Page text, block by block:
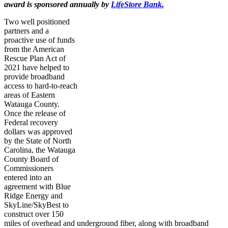
award is sponsored annually by LifeStore Bank.
Two well positioned
partners and a
proactive use of funds
from the American
Rescue Plan Act of
2021 have helped to
provide broadband
access to hard-to-reach
areas of Eastern
Watauga County.
Once the release of
Federal recovery
dollars was approved
by the State of North
Carolina, the Watauga
County Board of
Commissioners
entered into an
agreement with Blue
Ridge Energy and
SkyLine/SkyBest to
construct over 150
miles of overhead and underground fiber, along with broadband